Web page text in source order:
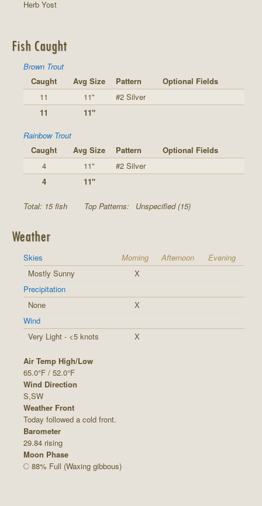
Herb Yost
Fish Caught
Brown Trout
Caught
Avg Size Pattern
Optional Fields
11
11"
#2 Silver
11
11"
Rainbow Trout
Caught
Avg Size Pattern
Optional Fields
4
11"
#2 Silver
4
11"
Total: 15 fish Top Patterns: Unspecified (15)
Weather
Skies Morning Afternoon
Evening
Mostly Sunny
X
Precipitation
None
X
Wind
Very Light - <5 knots
X
Air Temp High/Low
65.0°F / 52.0°F
Wind Direction
S,SW
Weather Front
Today followed a cold front.
Barometer
29.84 rising
Moon Phase
88% Full (Waxing gibbous)